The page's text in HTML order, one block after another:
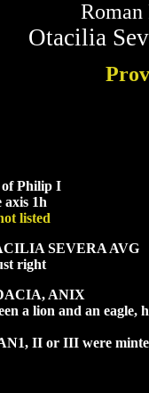
Otacilia
of Philip I
axis 1h
listed
SEVERA AVG
right
ANIX
a lion and an
II or III were